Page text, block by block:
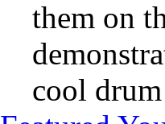
them on
cool